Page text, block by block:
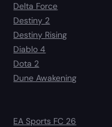
Delta Force
Destiny 2
Destiny Rising
Diablo 4
Dota 2
Dune Awakening
EA Sports FC 26